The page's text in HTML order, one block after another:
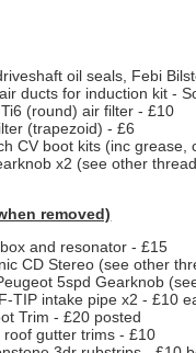
oil seals, Febi
ducts for induction kit -
(round) air filter - £10
(trapezoid) - £6
CV boot kits (inc grease,
x2 (see other
removed)
and resonator - £15
CD Stereo (see other
5spd Gearknob
TIP intake pipe x2 - £10
Trim - £20 posted
roof gutter trims - £10